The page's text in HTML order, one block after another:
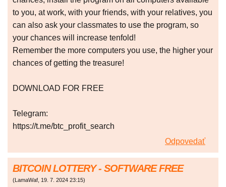
to you, at work, with your friends, with your relatives, you
can also ask your classmates to use the program, so
your chances will increase tenfold!
Remember the more computers you use, the higher your
chances of getting the treasure!
DOWNLOAD FOR FREE
Telegram:
https://t.me/btc_profit_search
Odpovedať
BITCOIN LOTTERY - SOFTWARE FREE
(LamaWaf, 19. 7. 2024 23:15)